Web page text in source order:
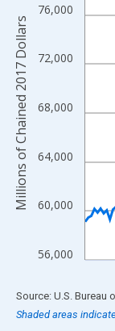
The chart has 1 X
The chart has 2 Y
56,000
60,000
64,000
68,000
72,000
76,000
Millions of Chained 2017 Dollars
End of interactive
Source: U.S. Bureau
Shaded areas